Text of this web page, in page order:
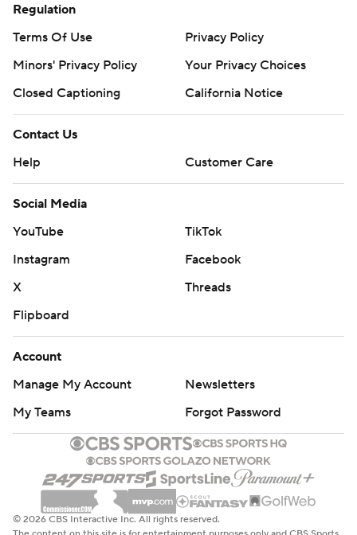
Regulation
Terms Of Use
Privacy Policy
Minors' Privacy Policy
Your Privacy Choices
Closed Captioning
California Notice
Contact Us
Help
Customer Care
Social Media
YouTube
TikTok
Instagram
Facebook
X
Threads
Flipboard
Account
Manage My Account
Newsletters
My Teams
Forgot Password
© 2026 CBS Interactive Inc. All rights reserved.